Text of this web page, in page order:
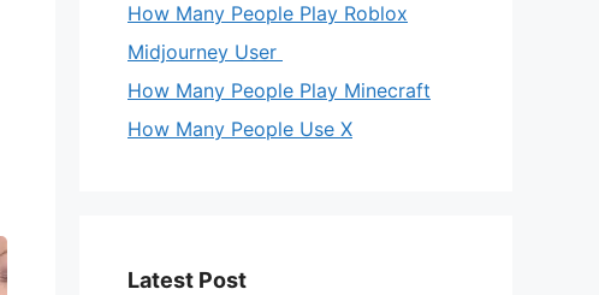
How Many People Play Roblox
Midjourney User
How Many People Play Minecraft
How Many People Use X
Latest Post